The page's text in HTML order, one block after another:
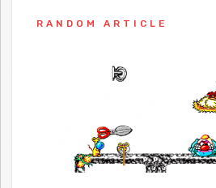
RANDOM ARTICLE